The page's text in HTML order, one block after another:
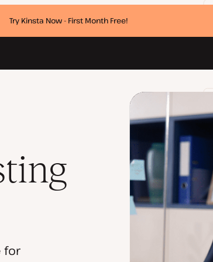
Try Kinsta Now - First Month Free!
for